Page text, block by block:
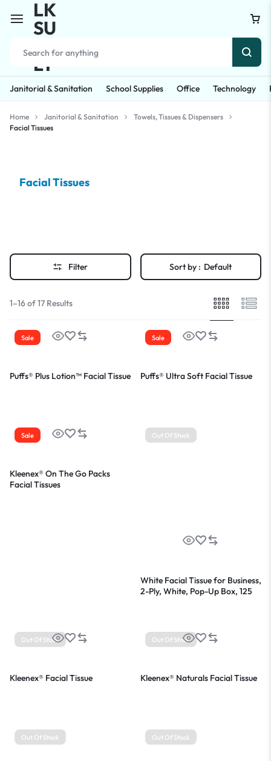
Janitorial & Sanitation School Supplies Office Technology
Home Janitorial & Sanitation
Towels, Tissues & Dispensers
Facial Tissues
Facial Tissues
Filter Sort by : Default
1–16 of 17 Results
Sale
Puffs® Plus Lotion™ Facial Tissue
Sale
Puffs® Ultra Soft Facial Tissue
Sale
Kleenex® On The Go Packs
Facial Tissues
Out Of Stock
White Facial Tissue for Business,
2-Ply, White, Pop-Up Box, 125
Out Of Stock
Kleenex® Facial Tissue
Out Of Stock
Kleenex® Naturals Facial Tissue
Out Of Stock Out Of Stock